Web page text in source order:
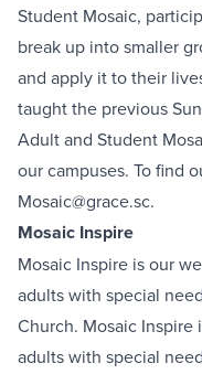
Student Mosaic,
break up into smaller
and apply it to their
taught the previous
Adult and Student
our campuses. To find
Mosaic@grace.sc.
Mosaic Inspire
Mosaic Inspire is our
adults with special
Church. Mosaic
adults with special